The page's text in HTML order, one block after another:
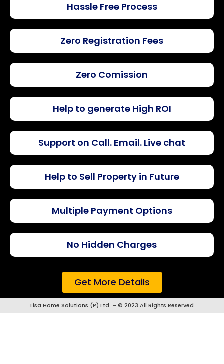
Hassle Free Process
Zero Registration Fees
Zero Comission
Help to generate High ROI
Support on Call. Email. Live chat
Help to Sell Property in Future
Multiple Payment Options
No Hidden Charges
Get More Details
Lisa Home Solutions (P) Ltd. – © 2023 All Rights Reserved